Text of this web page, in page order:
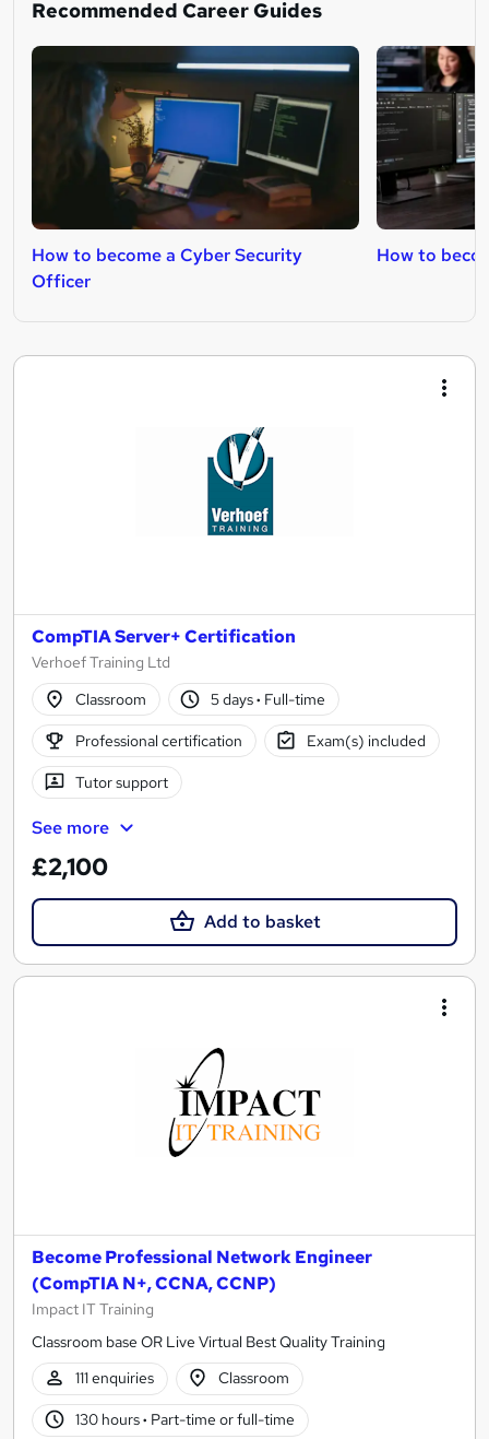
Recommended Career Guides
How to become a Cyber Security
Officer
How to
CompTIA Server+ Certification
Verhoef Training Ltd
Classroom
5 days· Full-time
Professional certification Exam(s) included
Tutor support
See more
£2,100
Add to basket
Become Professional Network Engineer
(CompTIA N+, CCNA, CCNP)
Impact IT Training
Classroom base OR Live Virtual Best Quality Training
111 enquiries
Classroom
130 hours· Part-time or full-time